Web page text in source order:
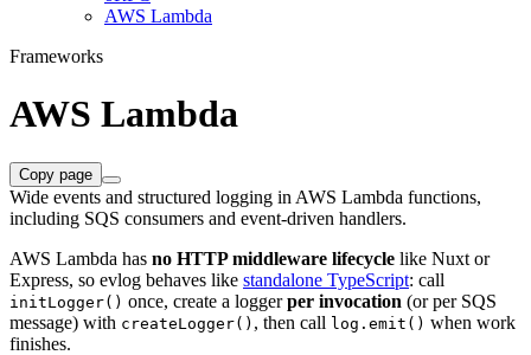
AWS Lambda
Frameworks
AWS Lambda
Copy page
Wide events and structured logging in AWS Lambda functions,
including SQS consumers and event-driven handlers.
AWS Lambda has no HTTP middleware lifecycle like Nuxt or
Express, so evlog behaves like standalone TypeScript: call
initLogger() once, create a loggerper invocation (or per SQS
message) with createLogger() , then call log.emit() when work
finishes.